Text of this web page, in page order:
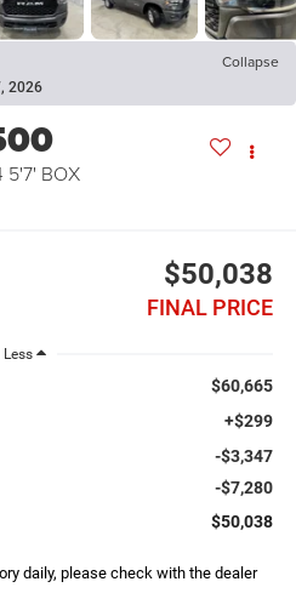
Collapse
2026
5'7' BOX
$50,038
FINAL PRICE
Less
$60,665
+$299
-$3,347
-$7,280
$50,038
daily, please check with the dealer